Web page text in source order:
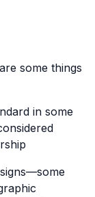
some things
in some